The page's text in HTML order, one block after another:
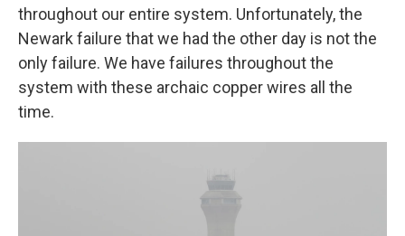
throughout our entire system. Unfortunately, the
Newark failure that we had the other day is not the
only failure. We have failures throughout the
system with these archaic copper wires all the
time.